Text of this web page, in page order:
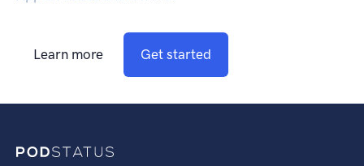
Learn more Get started